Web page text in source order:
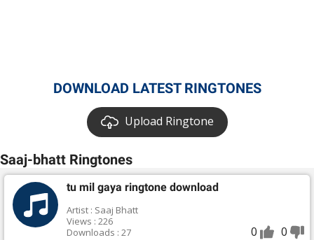
DOWNLOAD LATEST RINGTONES
Upload Ringtone
Saaj-bhatt Ringtones
tu mil gaya ringtone download
Artist : Saaj Bhatt
Views : 226
Downloads : 27
0 0